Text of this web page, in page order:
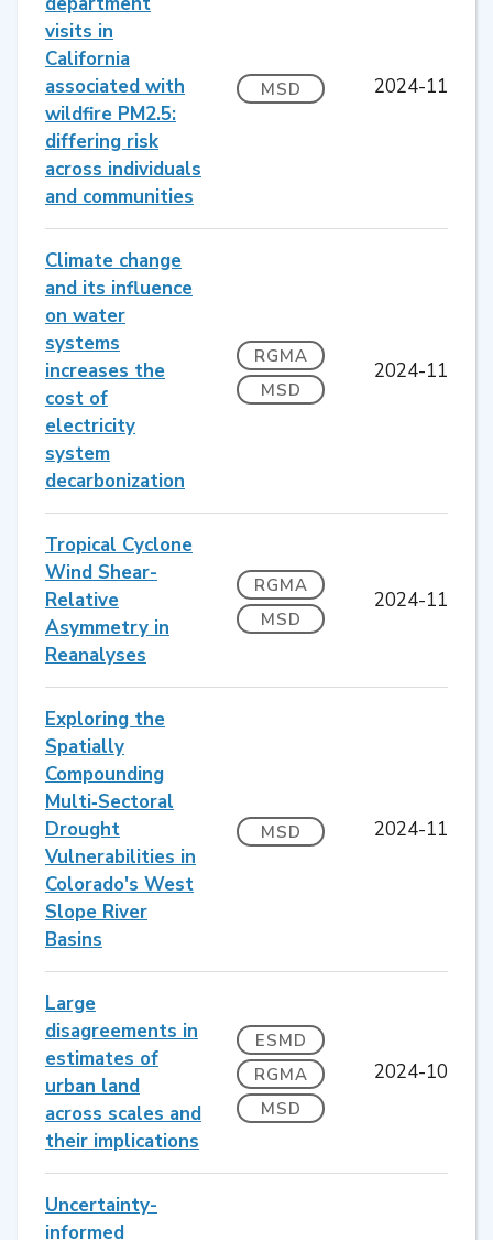
visits in
California
associated with
wildfire PM2.5:
differing risk
across individuals
and communities
MSD 2024-11
Climate change
and its influence
on water
systems
increases the
cost of
electricity
system
decarbonization
RGMA
MSD
2024-11
Tropical Cyclone
Wind Shear-
Relative
Asymmetry in
Reanalyses
RGMA
MSD
2024-11
Exploring the
Spatially
Compounding
Multi‐Sectoral
Drought
Vulnerabilities in
Colorado's West
Slope River
Basins
MSD 2024-11
Large
disagreements in
estimates of
urban land
across scales and
their implications
ESMD
RGMA
MSD
2024-10
Uncertainty-
informed